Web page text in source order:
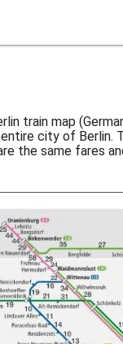
train map
city of Berlin.
the same fares